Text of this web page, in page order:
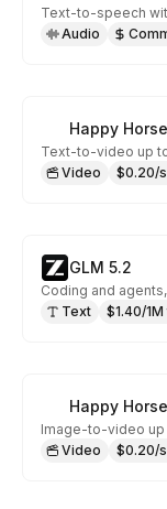
Text-to-speech
Audio
Happy
Text-to-video up
Video
$0.20/
GLM 5.2
Coding and
Text
$1.40/
Happy
Image-to-video up
Video
$0.20/